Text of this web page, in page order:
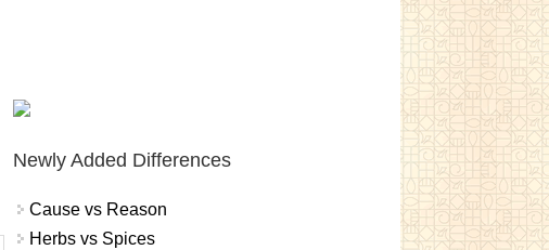
Newly Added Differences
Cause vs Reason
Herbs vs Spices